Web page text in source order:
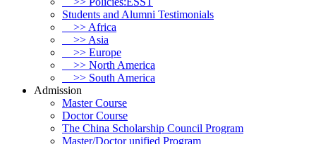
Students and Alumni Testimonials
>> Africa
>> Asia
>> Europe
>> North America
>> South America
Admission
Master Course
Doctor Course
The China Scholarship Council Program
Master/Doctor unified Program